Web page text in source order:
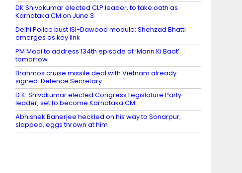
DK Shivakumar elected CLP leader, to take oath as
Karnataka CM on June 3
Delhi Police bust ISI-Dawood module: Shehzad Bhatti
emerges as key link
PM Modi to address 134th episode of ‘Mann Ki Baat’
tomorrow
Brahmos cruise missile deal with Vietnam already
signed: Defence Secretary
D.K. Shivakumar elected Congress Legislature Party
leader, set to become Karnataka CM
Abhishek Banerjee heckled on his way to Sonarpur;
slapped, eggs thrown at him